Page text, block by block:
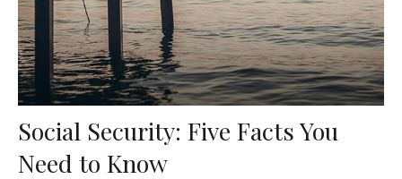
Social Security: Five Facts You
Need to Know